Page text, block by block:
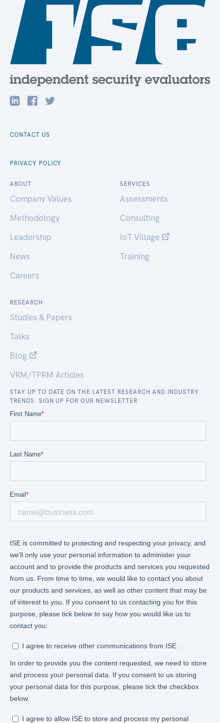
CONTACT US
PRIVACY POLICY
ABOUT
Company Values
Methodology
Leadership
News
Careers
SERVICES
Assessments
Consulting
IoT Village
Training
RESEARCH
Studies & Papers
Talks
Blog
VRM/TPRM Articles
STAY UP TO DATE ON THE LATEST RESEARCH AND INDUSTRY
TRENDS. SIGN UP FOR OUR NEWSLETTER